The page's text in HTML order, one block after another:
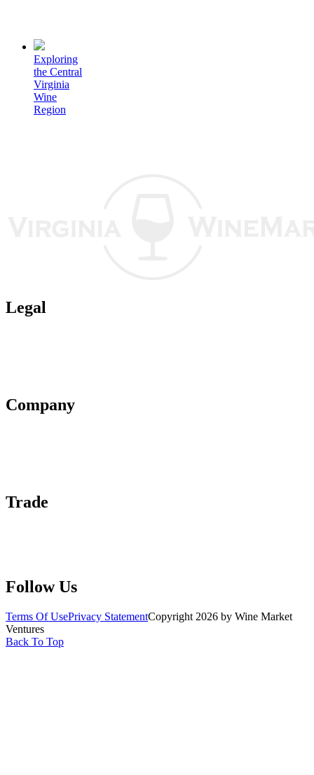
Exploring
the Central
Virginia
Wine
Region
Legal
Company
Trade
Follow Us
Terms Of UsePrivacy StatementCopyright 2026 by Wine Market
Ventures
Back To Top